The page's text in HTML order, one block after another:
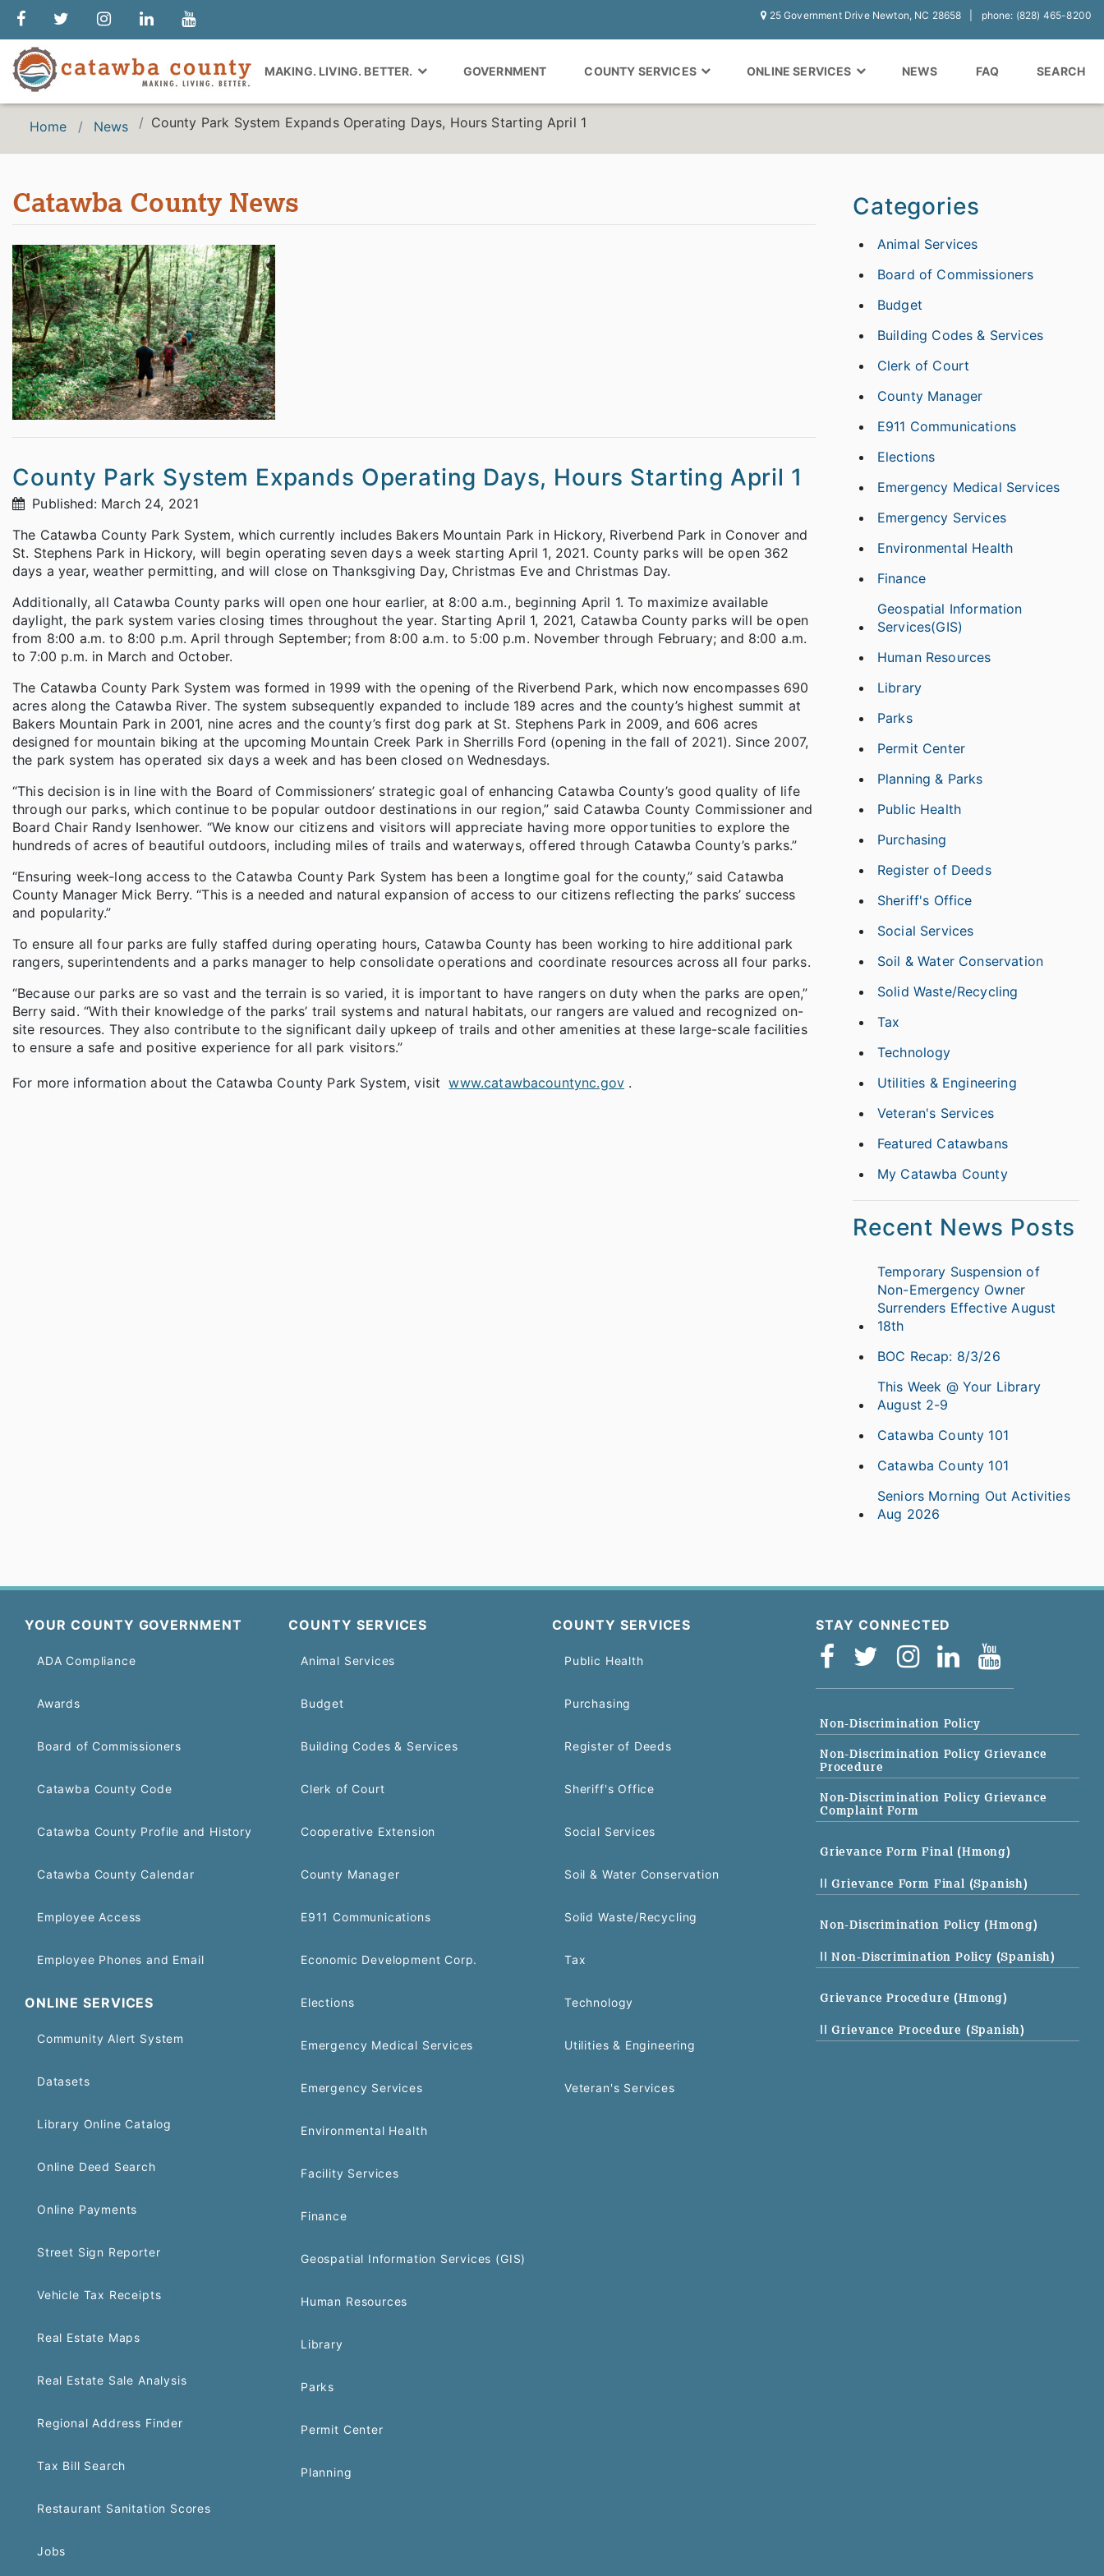
25 Government Drive Newton, NC 28658 phone: (828) 465-8200
MAKING. LIVING. BETTER. GOVERNMENT COUNTY SERVICES ONLINE SERVICES NEWS FAQ SEARCH
Home News County Park System Expands Operating Days, Hours Starting April 1
Catawba County News
County Park System Expands Operating Days, Hours Starting April 1
Published: March 24, 2021
The Catawba County Park System, which currently includes Bakers Mountain Park in Hickory, Riverbend Park in Conover and
St. Stephens Park in Hickory, will begin operating seven days a week starting April 1, 2021. County parks will be open 362
days a year, weather permitting, and will close on Thanksgiving Day, Christmas Eve and Christmas Day.
Additionally, all Catawba County parks will open one hour earlier, at 8:00 a.m., beginning April 1. To maximize available
daylight, the park system varies closing times throughout the year. Starting April 1, 2021, Catawba County parks will be open
from 8:00 a.m. to 8:00 p.m. April through September; from 8:00 a.m. to 5:00 p.m. November through February; and 8:00 a.m.
to 7:00 p.m. in March and October.
The Catawba County Park System was formed in 1999 with the opening of the Riverbend Park, which now encompasses 690
acres along the Catawba River. The system subsequently expanded to include 189 acres and the county’s highest summit at
Bakers Mountain Park in 2001, nine acres and the county’s first dog park at St. Stephens Park in 2009, and 606 acres
designed for mountain biking at the upcoming Mountain Creek Park in Sherrills Ford (opening in the fall of 2021). Since 2007,
the park system has operated six days a week and has been closed on Wednesdays.
“This decision is in line with the Board of Commissioners’ strategic goal of enhancing Catawba County’s good quality of life
through our parks, which continue to be popular outdoor destinations in our region,” said Catawba County Commissioner and
Board Chair Randy Isenhower. “We know our citizens and visitors will appreciate having more opportunities to explore the
hundreds of acres of beautiful outdoors, including miles of trails and waterways, offered through Catawba County’s parks.”
“Ensuring week-long access to the Catawba County Park System has been a longtime goal for the county,” said Catawba
County Manager Mick Berry. “This is a needed and natural expansion of access to our citizens reflecting the parks’ success
and popularity.”
To ensure all four parks are fully staffed during operating hours, Catawba County has been working to hire additional park
rangers, superintendents and a parks manager to help consolidate operations and coordinate resources across all four parks.
“Because our parks are so vast and the terrain is so varied, it is important to have rangers on duty when the parks are open,”
Berry said. “With their knowledge of the parks’ trail systems and natural habitats, our rangers are valued and recognized on-
site resources. They also contribute to the significant daily upkeep of trails and other amenities at these large-scale facilities
to ensure a safe and positive experience for all park visitors.”
For more information about the Catawba County Park System, visit www.catawbacountync.gov .
Categories
Animal Services
Board of Commissioners
Budget
Building Codes & Services
Clerk of Court
County Manager
E911 Communications
Elections
Emergency Medical Services
Emergency Services
Environmental Health
Finance
Geospatial Information
Services(GIS)
Human Resources
Library
Parks
Permit Center
Planning & Parks
Public Health
Purchasing
Register of Deeds
Sheriff's Office
Social Services
Soil & Water Conservation
Solid Waste/Recycling
Tax
Technology
Utilities & Engineering
Veteran's Services
Featured Catawbans
My Catawba County
Recent News Posts
Temporary Suspension of
Non-Emergency Owner
Surrenders Effective August
18th
BOC Recap: 8/3/26
This Week @ Your Library
August 2-9
Catawba County 101
Catawba County 101
Seniors Morning Out Activities
Aug 2026
YOUR COUNTY GOVERNMENT
ADA Compliance
Awards
Board of Commissioners
Catawba County Code
Catawba County Profile and History
Catawba County Calendar
Employee Access
Employee Phones and Email
ONLINE SERVICES
Community Alert System
Datasets
Library Online Catalog
Online Deed Search
Online Payments
Street Sign Reporter
Vehicle Tax Receipts
Real Estate Maps
Real Estate Sale Analysis
Regional Address Finder
Tax Bill Search
Restaurant Sanitation Scores
Jobs
COUNTY SERVICES
Animal Services
Budget
Building Codes & Services
Clerk of Court
Cooperative Extension
County Manager
E911 Communications
Economic Development Corp.
Elections
Emergency Medical Services
Emergency Services
Environmental Health
Facility Services
Finance
Geospatial Information Services (GIS)
Human Resources
Library
Parks
Permit Center
Planning
COUNTY SERVICES
Public Health
Purchasing
Register of Deeds
Sheriff's Office
Social Services
Soil & Water Conservation
Solid Waste/Recycling
Tax
Technology
Utilities & Engineering
Veteran's Services
STAY CONNECTED
Non-Discrimination Policy
Non-Discrimination Policy Grievance
Procedure
Non-Discrimination Policy Grievance
Complaint Form
Grievance Form Final (Hmong)
|| Grievance Form Final (Spanish)
Non-Discrimination Policy (Hmong)
|| Non-Discrimination Policy (Spanish)
Grievance Procedure (Hmong)
|| Grievance Procedure (Spanish)